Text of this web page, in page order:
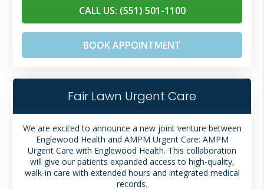
CALL US: (551) 501-1100
BOOK APPOINTMENT
Fair Lawn Urgent Care
We are excited to announce a new joint venture between
Englewood Health and AMPM Urgent Care: AMPM
Urgent Care with Englewood Health. This collaboration
will give our patients expanded access to high-quality,
walk-in care with extended hours and integrated medical
records.